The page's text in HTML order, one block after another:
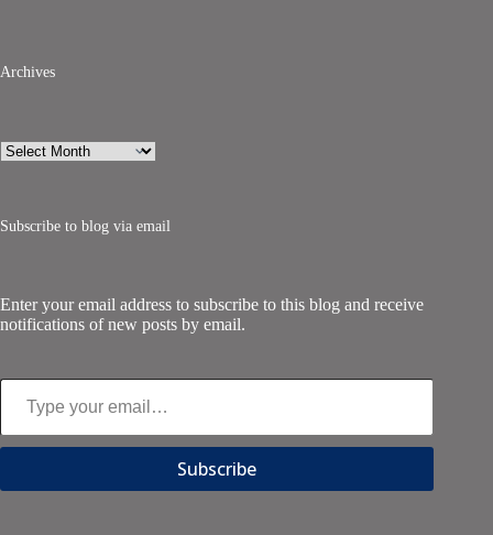
Archives
Archives
Subscribe to blog via email
Enter your email address to subscribe to this blog and receive
notifications of new posts by email.
Type your email…
Subscribe